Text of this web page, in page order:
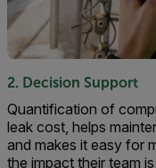
2. Decision Support
Quantification of
leak cost, helps
and makes it easy for
the impact their team